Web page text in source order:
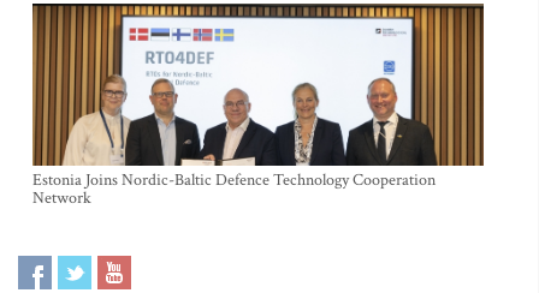
Estonia Joins Nordic-Baltic Defence Technology Cooperation
Network